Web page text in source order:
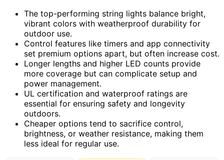
The top-performing string lights balance bright,
vibrant colors with weatherproof durability for
outdoor use.
Control features like timers and app connectivity
set premium options apart, but often increase cost.
Longer lengths and higher LED counts provide
more coverage but can complicate setup and
power management.
UL certification and waterproof ratings are
essential for ensuring safety and longevity
outdoors.
Cheaper options tend to sacrifice control,
brightness, or weather resistance, making them
less ideal for regular use.